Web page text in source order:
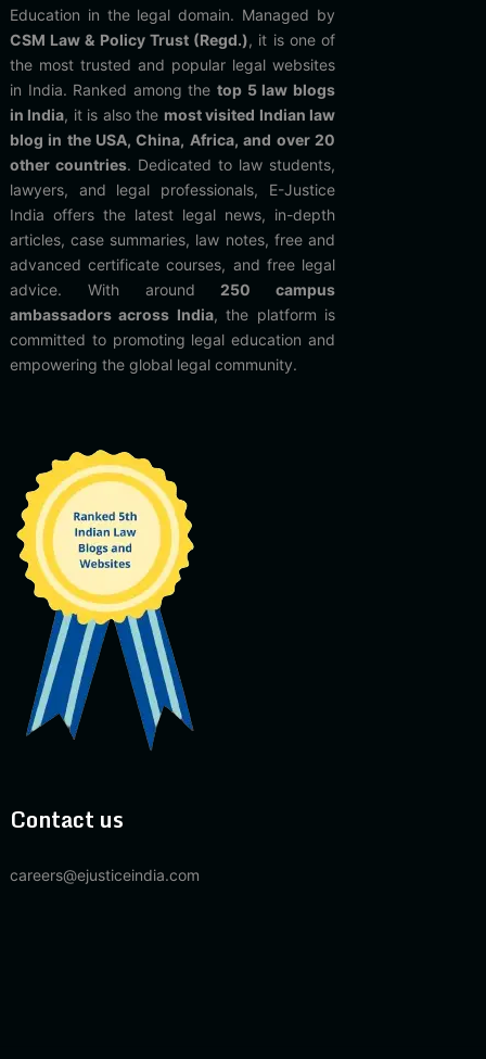
Education in the legal domain. Managed by
CSM Law & Policy Trust (Regd.), it is one of
the most trusted and popular legal websites
in India. Ranked among thetop 5 law blogs
in India, it is also the most visited Indian law
blog in the USA, China, Africa, and over 20
other countries. Dedicated to law students,
lawyers, and legal professionals, E-Justice
India offers the latest legal news, in-depth
articles, case summaries, law notes, free and
advanced certificate courses, and free legal
advice. With around 250 campus
ambassadors across India, the platform is
committed to promoting legal education and
empowering the global legal community.
Contact us
careers@ejusticeindia.com